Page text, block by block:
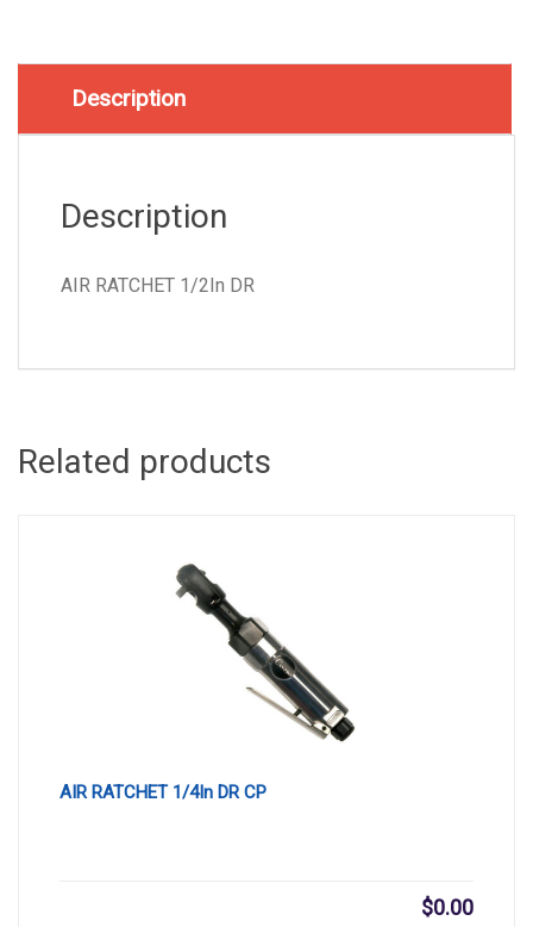
Description
Description
AIR RATCHET 1/2In DR
Related products
AIR RATCHET 1/4In DR CP
$0.00